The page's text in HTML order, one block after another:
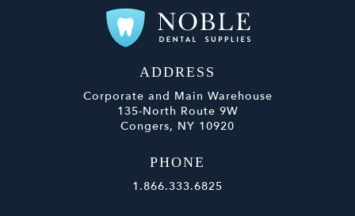
ADDRESS
Corporate and Main Warehouse
135-North Route 9W
Congers, NY 10920
PHONE
1.866.333.6825